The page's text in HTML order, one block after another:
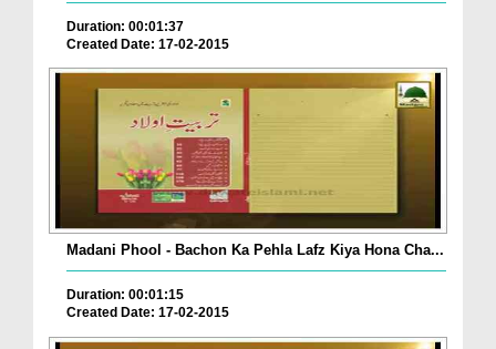
Duration: 00:01:37
Created Date: 17-02-2015
Madani Phool - Bachon Ka Pehla Lafz Kiya Hona Cha...
Duration: 00:01:15
Created Date: 17-02-2015